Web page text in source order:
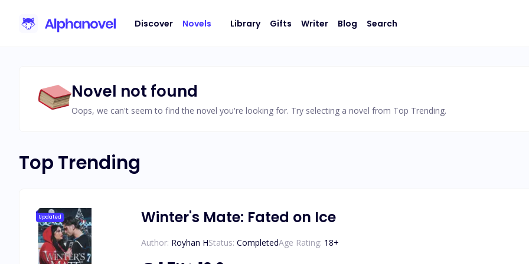
Discover Novels Library Gifts Writer Blog Search
Novel not found
Oops, we can't seem to find the novel you're looking for. Try selecting a novel from Top Trending.
Top Trending
Updated Winter's Mate: Fated on Ice
Author: Royhan HStatus: CompletedAge Rating: 18+